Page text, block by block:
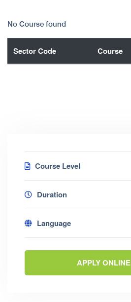
No Course found
Sector Code Course
Course Level
Duration
Language
APPLY ONLINE